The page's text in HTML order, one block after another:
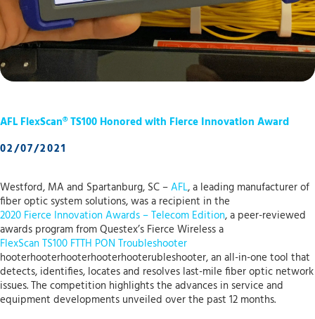
AFL FlexScan® TS100 Honored with Fierce Innovation Award
02/07/2021
Westford, MA and Spartanburg, SC –AFL, a leading manufacturer of
fiber optic system solutions, was a recipient in the
2020 Fierce Innovation Awards – Telecom Edition, a peer-reviewed
awards program from Questex’s Fierce Wireless a
FlexScan TS100 FTTH PON Troubleshooter
hooterhooterhooterhooterhooterubleshooter, an all-in-one tool that
detects, identifies, locates and resolves last-mile fiber optic network
issues. The competition highlights the advances in service and
equipment developments unveiled over the past 12 months.